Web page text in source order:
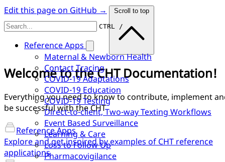
CTRL /
Reference Apps
Maternal & Newborn Health
Contact Tracing
COVID-19 Adaptations
COVID-19 Education
COVID-19 Testing
Direct-to-client, Two-way Texting Workflows
Event Based Surveillance
Learning & Care
Loss to Follow Up
Pharmacovigilance
Edit this page on GitHub →
Scroll to top
Welcome to the CHT Documentation!
Everything you need to know to contribute, implement
be successful with the CHT
Reference Apps
Explore and get inspired by examples of CHT reference
applications